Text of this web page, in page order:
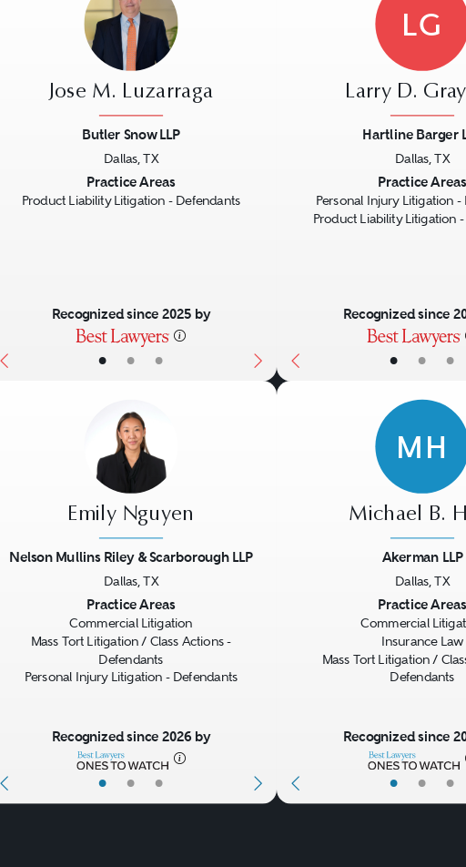
• • •
Jose M. Luzarraga
Butler Snow LLP
Dallas, TX
Practice Areas
Product Liability Litigation - Defendants
Recognized since 2025 by
• • •
LG
Larry D.
Hartline Barger
Dallas, TX
Practice Areas
Personal Injury Litigation -
Product Liability Litigation
Recognized since
• • •
Emily Nguyen
Nelson Mullins Riley & Scarborough LLP
Dallas, TX
Practice Areas
Commercial Litigation
Mass Tort Litigation / Class Actions -
Defendants
Personal Injury Litigation - Defendants
Recognized since 2026 by
• • •
MH
Michael B.
Akerman LLP
Dallas, TX
Practice Areas
Commercial
Insurance Law
Mass Tort Litigation /
Defendants
Recognized since